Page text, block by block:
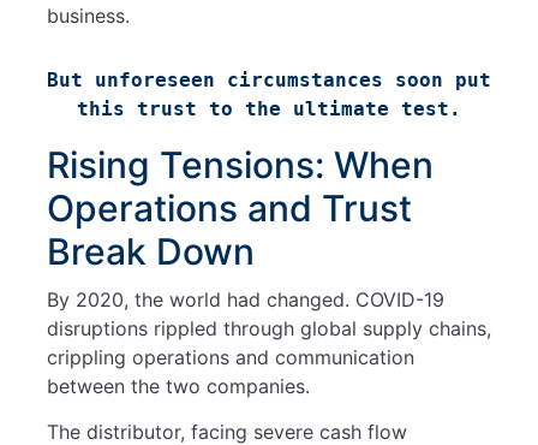
business.
But unforeseen circumstances soon put
this trust to the ultimate test.
Rising Tensions: When
Operations and Trust
Break Down
By 2020, the world had changed. COVID-19
disruptions rippled through global supply chains,
crippling operations and communication
between the two companies.
The distributor, facing severe cash flow